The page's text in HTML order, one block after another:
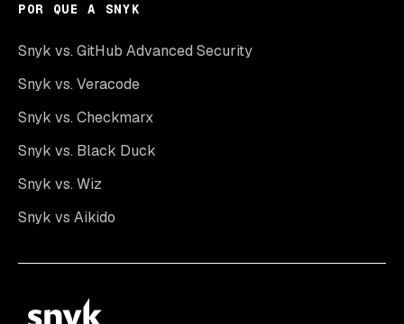
POR QUE A SNYK
Snyk vs. GitHub Advanced Security
Snyk vs. Veracode
Snyk vs. Checkmarx
Snyk vs. Black Duck
Snyk vs. Wiz
Snyk vs Aikido